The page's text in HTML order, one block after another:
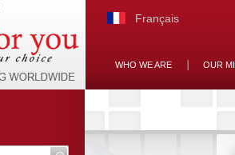
Français
WHO WE ARE OUR